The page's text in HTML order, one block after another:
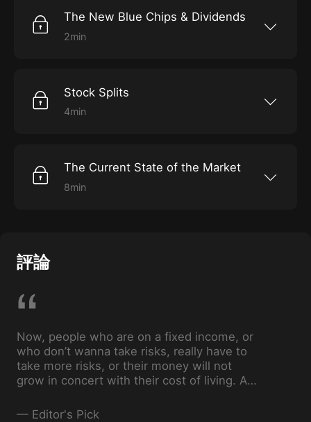
The New Blue Chips & Dividends
2min
Stock Splits
4min
The Current State of the Market
8min
評論
Now, people who are on a fixed income, or
who don’t wanna take risks, really have to
take more risks, or their money will not
grow in concert with their cost of living. As
what the right risks are to take.
— Editor's Pick